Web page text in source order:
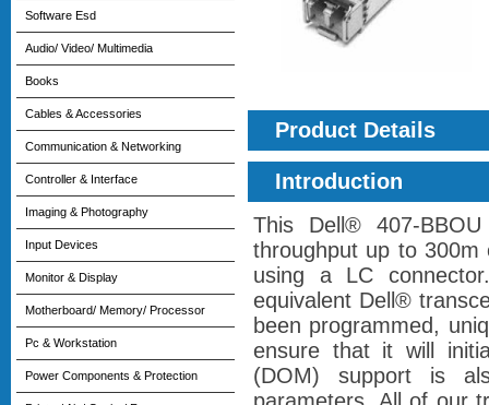
Software Esd
Audio/ Video/ Multimedia
Books
Cables & Accessories
Communication & Networking
Controller & Interface
Imaging & Photography
Input Devices
Monitor & Display
Motherboard/ Memory/ Processor
Pc & Workstation
Power Components & Protection
Product Details
Introduction
This Dell® 407-
throughput up to
using a LC
equivalent Dell®
been programmed,
ensure that it will
(DOM) support is